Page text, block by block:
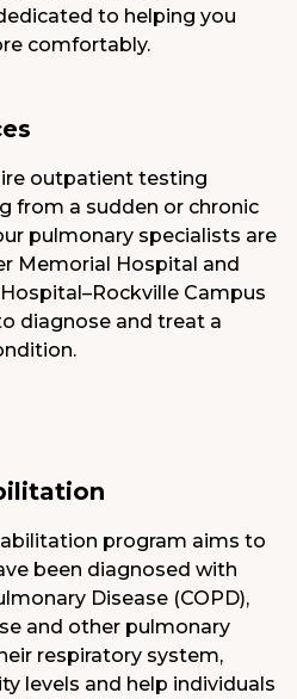
to helping you
comfortably.
outpatient testing
from a sudden or chronic
pulmonary specialists are
Memorial Hospital and
Campus
diagnose and treat a
program aims to
been diagnosed with
Disease (COPD),
and other pulmonary
respiratory system,
levels and help individuals